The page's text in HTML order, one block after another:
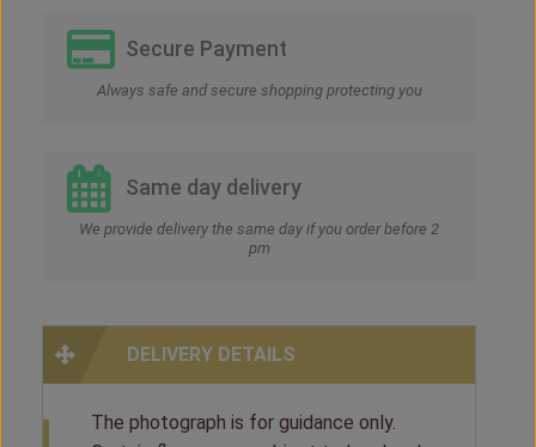
Secure Payment
Always safe and secure shopping protecting you
Same day delivery
We provide delivery the same day if you order before 2
pm
DELIVERY DETAILS
The photograph is for guidance only.